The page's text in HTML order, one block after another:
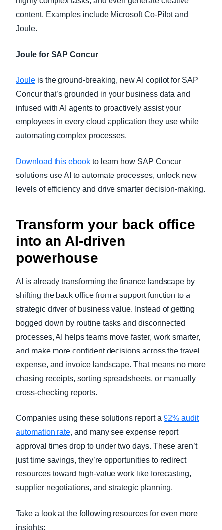
content. Examples include Microsoft Co-Pilot and
Joule.
Joule for SAP Concur
Joule is the ground-breaking, new AI copilot for SAP
Concur that’s grounded in your business data and
infused with AI agents to proactively assist your
employees in every cloud application they use while
automating complex processes.
Download this ebook to learn how SAP Concur
solutions use AI to automate processes, unlock new
levels of efficiency and drive smarter decision-making.
Transform your back office
into an AI-driven
powerhouse
AI is already transforming the finance landscape by
shifting the back office from a support function to a
strategic driver of business value. Instead of getting
bogged down by routine tasks and disconnected
processes, AI helps teams move faster, work smarter,
and make more confident decisions across the travel,
expense, and invoice landscape. That means no more
chasing receipts, sorting spreadsheets, or manually
cross-checking reports.
Companies using these solutions report a 92% audit
automation rate, and many see expense report
approval times drop to under two days. These aren’t
just time savings, they’re opportunities to redirect
resources toward high-value work like forecasting,
supplier negotiations, and strategic planning.
Take a look at the following resources for even more
insights: